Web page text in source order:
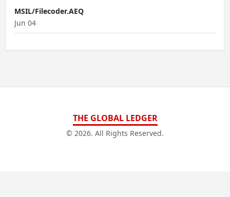
MSIL/Filecoder.AEQ
Jun 04
THE GLOBAL LEDGER
© 2026. All Rights Reserved.